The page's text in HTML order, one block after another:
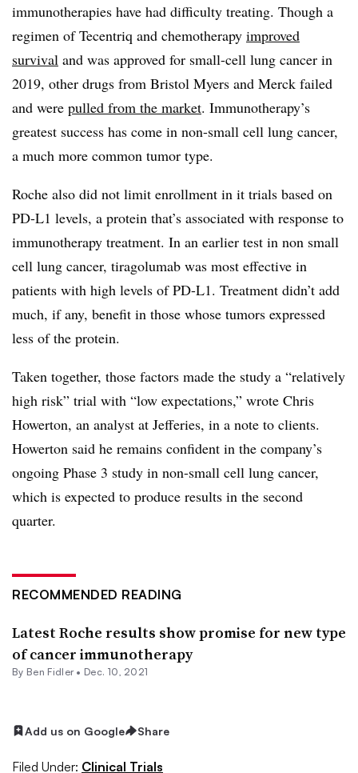
immunotherapies have had difficulty treating. Though a
regimen of Tecentriq and chemotherapy improved
survival and was approved for small-cell lung cancer in
2019, other drugs from Bristol Myers and Merck failed
and were pulled from the market. Immunotherapy’s
greatest success has come in non-small cell lung cancer,
a much more common tumor type.
Roche also did not limit enrollment in it trials based on
PD-L1 levels, a protein that’s associated with response to
immunotherapy treatment. In an earlier test in non small
cell lung cancer, tiragolumab was most effective in
patients with high levels of PD-L1. Treatment didn’t add
much, if any, benefit in those whose tumors expressed
less of the protein.
Taken together, those factors made the study a “relatively
high risk” trial with “low expectations,” wrote Chris
Howerton, an analyst at Jefferies, in a note to clients.
Howerton said he remains confident in the company’s
ongoing Phase 3 study in non-small cell lung cancer,
which is expected to produce results in the second
quarter.
RECOMMENDED READING
Latest Roche results show promise for new type
of cancer immunotherapy
By Ben Fidler• Dec. 10, 2021
Add us on Google Share
Filed Under: Clinical Trials